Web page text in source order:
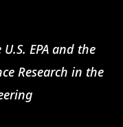
EPA and the
Research in the